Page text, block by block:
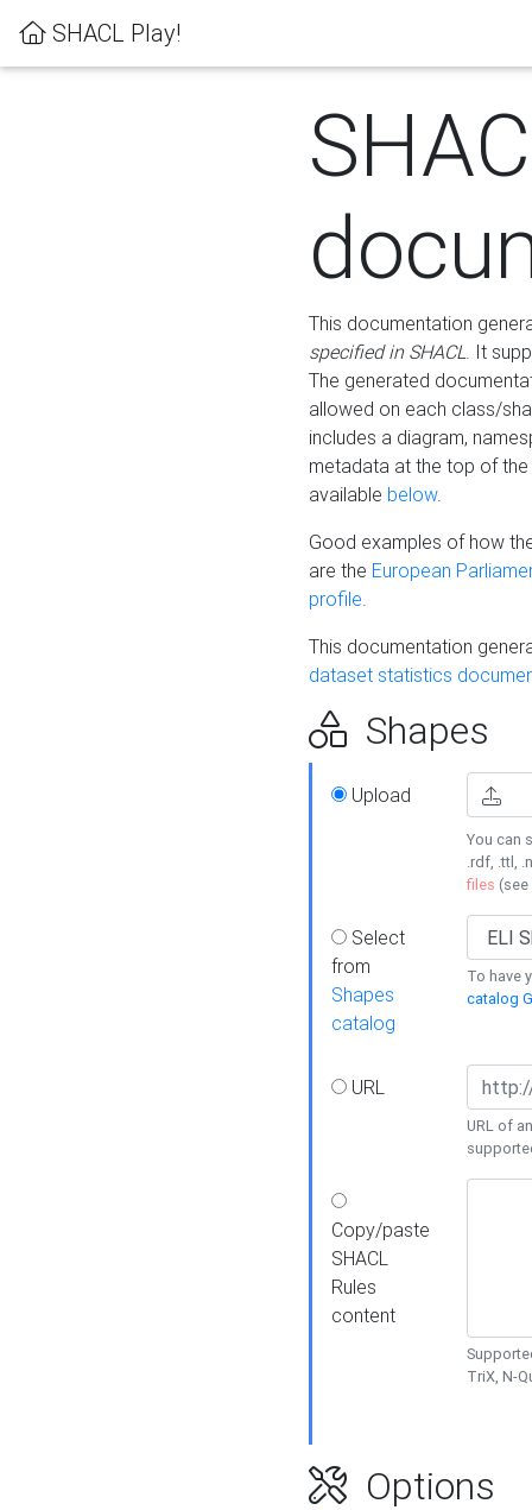
SHACL Play!
This documentation
specified in SHACL. It
The generated
allowed on each class/
includes a diagram,
metadata at the top of
available below.
Good examples of how
are the European
profile.
This documentation
dataset statistics
Shapes
Upload
You can
.rdf, .ttl,
files (see
Select
from
Shapes
catalog
To have
catalog
URL
URL of
Copy/paste
SHACL
Rules
content
TriX, N-
Options